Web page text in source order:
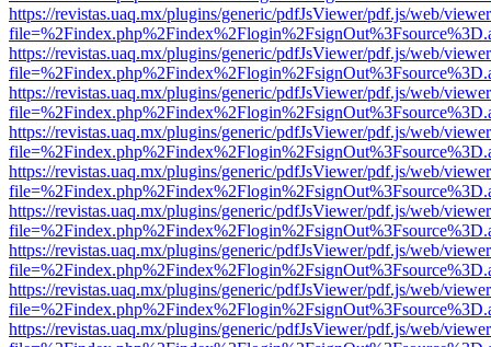
https://revistas.uaq.mx/plugins/generic/pdfJsViewer/pdf.js/web/
https://revistas.uaq.mx/plugins/generic/pdfJsViewer/pdf.js/web/
https://revistas.uaq.mx/plugins/generic/pdfJsViewer/pdf.js/web/
https://revistas.uaq.mx/plugins/generic/pdfJsViewer/pdf.js/web/
https://revistas.uaq.mx/plugins/generic/pdfJsViewer/pdf.js/web/
https://revistas.uaq.mx/plugins/generic/pdfJsViewer/pdf.js/web/
https://revistas.uaq.mx/plugins/generic/pdfJsViewer/pdf.js/web/
https://revistas.uaq.mx/plugins/generic/pdfJsViewer/pdf.js/web/
https://revistas.uaq.mx/plugins/generic/pdfJsViewer/pdf.js/web/